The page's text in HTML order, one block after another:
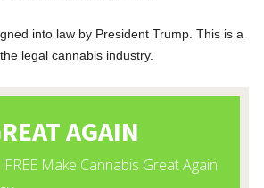
into law by President Trump. This is a
legal cannabis industry.